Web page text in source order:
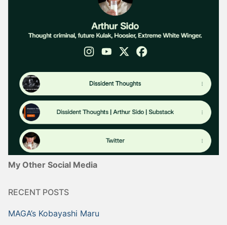
My Other Social Media
RECENT POSTS
MAGA’s Kobayashi Maru